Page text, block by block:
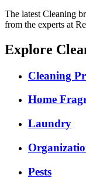
The latest Cleaning
from the experts at
Explore
Cleaning
Home
Laundry
Pests